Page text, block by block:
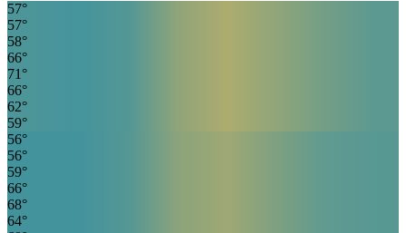
57°
57°
58°
66°
71 °
66°
62°
59°
56°
56°
59°
66°
68°
64°